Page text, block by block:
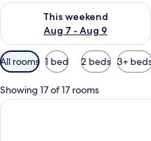
This weekend
Aug 7 - Aug 9
Check availability for this
Available
filters
for
rooms
All rooms 1 bed 2 beds 3+
Showing 17 of 17 rooms